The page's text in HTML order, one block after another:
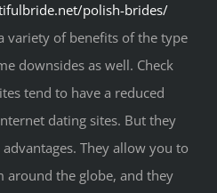
polish-brides/
variety of benefits of the type
downsides as well. Check
tend to have a reduced
dating sites. But they
They allow you to
the globe, and they